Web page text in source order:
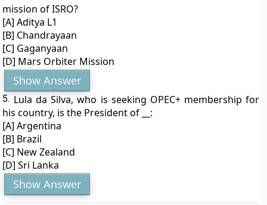
mission of ISRO?
[A] Aditya L1
[B] Chandrayaan
[C] Gaganyaan
[D] Mars Orbiter Mission
Show Answer
5. Lula da Silva, who is seeking OPEC+ membership for
his country, is the President of __:
[A] Argentina
[B] Brazil
[C] New Zealand
[D] Sri Lanka
Show Answer